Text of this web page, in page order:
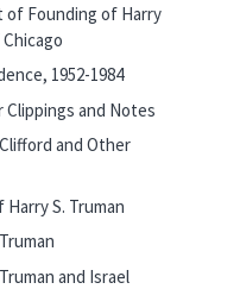
of Founding of Harry
1952-1984
Clippings and Notes
and Other
S. Truman
and Israel